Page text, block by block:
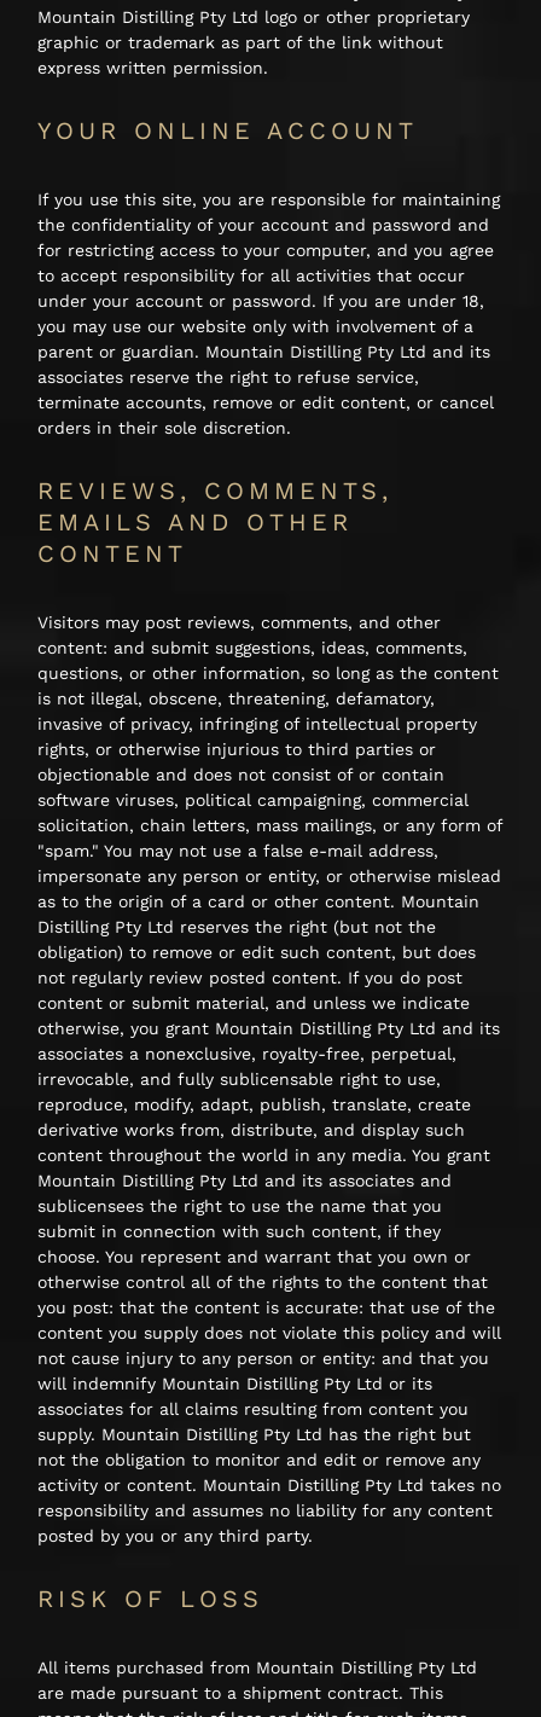
Mountain Distilling Pty Ltd logo or other proprietary
graphic or trademark as part of the link without
express written permission.
YOUR ONLINE ACCOUNT
If you use this site, you are responsible for maintaining
the confidentiality of your account and password and
for restricting access to your computer, and you agree
to accept responsibility for all activities that occur
under your account or password. If you are under 18,
you may use our website only with involvement of a
parent or guardian. Mountain Distilling Pty Ltd and its
associates reserve the right to refuse service,
terminate accounts, remove or edit content, or cancel
orders in their sole discretion.
REVIEWS, COMMENTS,
EMAILS AND OTHER
CONTENT
Visitors may post reviews, comments, and other
content: and submit suggestions, ideas, comments,
questions, or other information, so long as the content
is not illegal, obscene, threatening, defamatory,
invasive of privacy, infringing of intellectual property
rights, or otherwise injurious to third parties or
objectionable and does not consist of or contain
software viruses, political campaigning, commercial
solicitation, chain letters, mass mailings, or any form of
"spam." You may not use a false e-mail address,
impersonate any person or entity, or otherwise mislead
as to the origin of a card or other content. Mountain
Distilling Pty Ltd reserves the right (but not the
obligation) to remove or edit such content, but does
not regularly review posted content. If you do post
content or submit material, and unless we indicate
otherwise, you grant Mountain Distilling Pty Ltd and its
associates a nonexclusive, royalty-free, perpetual,
irrevocable, and fully sublicensable right to use,
reproduce, modify, adapt, publish, translate, create
derivative works from, distribute, and display such
content throughout the world in any media. You grant
Mountain Distilling Pty Ltd and its associates and
sublicensees the right to use the name that you
submit in connection with such content, if they
choose. You represent and warrant that you own or
otherwise control all of the rights to the content that
you post: that the content is accurate: that use of the
content you supply does not violate this policy and will
not cause injury to any person or entity: and that you
will indemnify Mountain Distilling Pty Ltd or its
associates for all claims resulting from content you
supply. Mountain Distilling Pty Ltd has the right but
not the obligation to monitor and edit or remove any
activity or content. Mountain Distilling Pty Ltd takes no
responsibility and assumes no liability for any content
posted by you or any third party.
RISK OF LOSS
All items purchased from Mountain Distilling Pty Ltd
are made pursuant to a shipment contract. This